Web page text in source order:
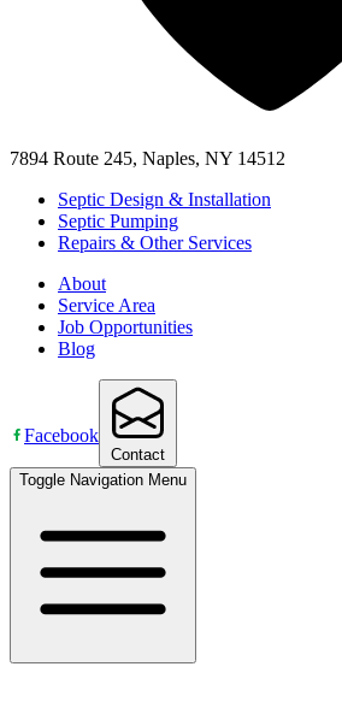
7894 Route 245, Naples, NY 14512
Septic Design & Installation
Septic Pumping
Repairs & Other Services
About
Service Area
Job Opportunities
Blog
Facebook
Contact
Toggle Navigation Menu